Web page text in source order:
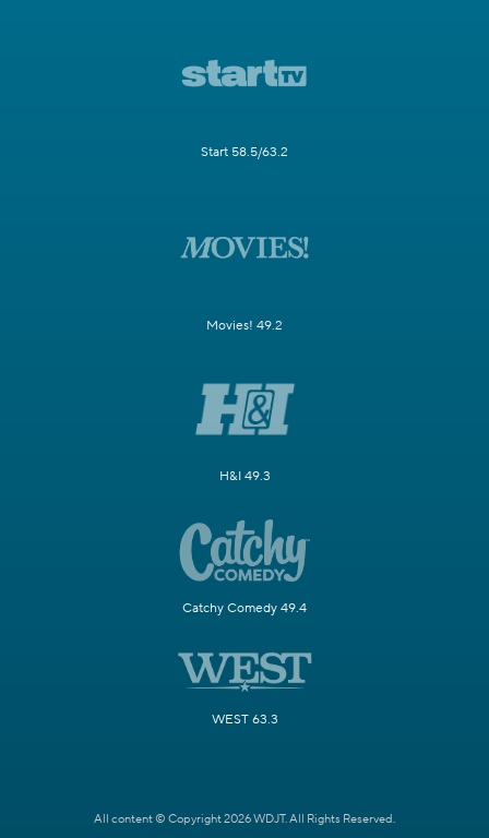
Start 58.5/63.2
Movies! 49.2
H&I 49.3
Catchy Comedy 49.4
WEST 63.3
All content © Copyright 2026 WDJT. All Rights Reserved.